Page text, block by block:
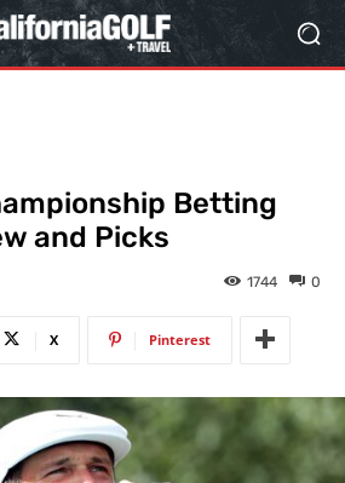
Betting
and Picks
0
1744
X Pinterest